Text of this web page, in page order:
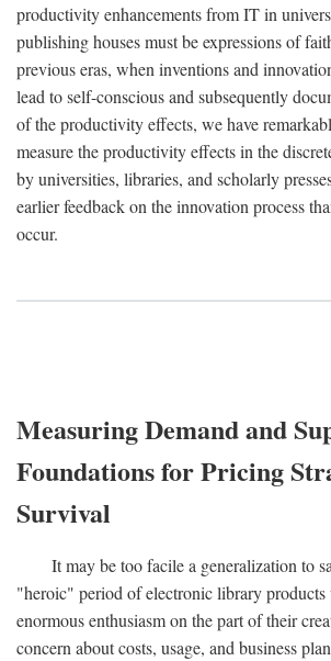
productivity enhancements from IT in
publishing houses must be expressions of
previous eras, when inventions and
lead to self-conscious and subsequently
of the productivity effects, we have
measure the productivity effects in the
by universities, libraries, and scholarly
earlier feedback on the innovation process
occur.
Measuring Demand and
Foundations for Pricing
Survival
It may be too facile a generalization to
"heroic" period of electronic library products
enormous enthusiasm on the part of their
concern about costs, usage, and business